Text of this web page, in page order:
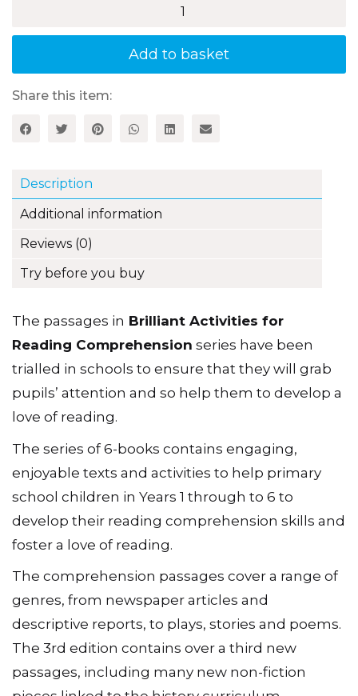
for
Year
6
edition)
quantity
Add to basket
Share this item:
Description
Additional information
Reviews (0)
Try before you buy
The passages in Brilliant Activities for
Reading Comprehension series have been
trialled in schools to ensure that they will grab
pupils’ attention and so help them to develop a
love of reading.
The series of 6-books contains engaging,
enjoyable texts and activities to help primary
school children in Years 1 through to 6 to
develop their reading comprehension skills and
foster a love of reading.
The comprehension passages cover a range of
genres, from newspaper articles and
descriptive reports, to plays, stories and poems.
The 3rd edition contains over a third new
passages, including many new non-fiction